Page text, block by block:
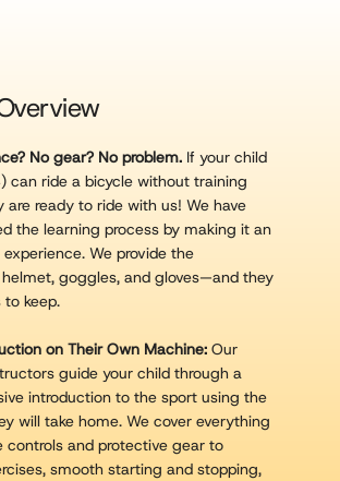
No gear? No problem. If your child
can ride a bicycle without training
are ready to ride with us! We have
the learning process by making it an
We provide the
goggles, and gloves—and they
to keep.
on Their Own Machine: Our
guide your child through a
introduction to the sport using the
will take home. We cover everything
controls and protective gear to
smooth starting and stopping,